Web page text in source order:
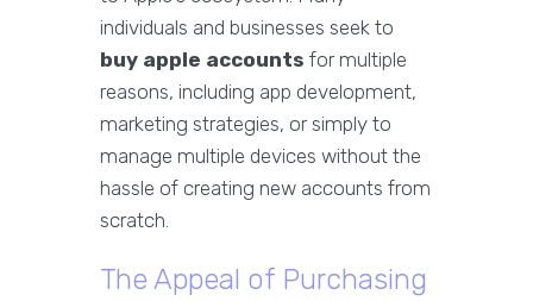
individuals and businesses seek to
buy apple accounts for multiple
reasons, including app development,
marketing strategies, or simply to
manage multiple devices without the
hassle of creating new accounts from
scratch.
The Appeal of Purchasing